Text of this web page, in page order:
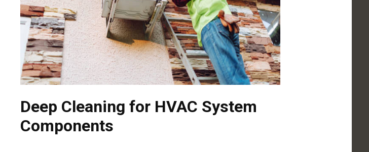
Deep Cleaning for HVAC System
Components